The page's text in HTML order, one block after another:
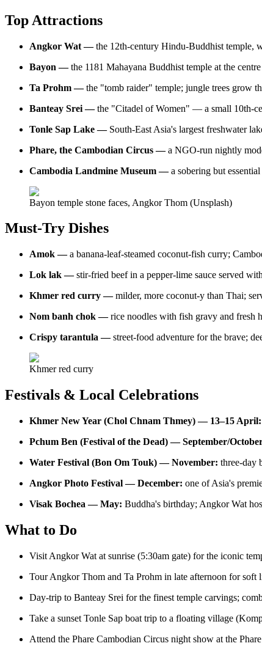
Top Attractions
Angkor Wat —the 12th-century Hindu-Buddhist temple,
Bayon —the 1181 Mahayana Buddhist temple at the
Ta Prohm —the "tomb raider" temple; jungle trees grow
Banteay Srei —the "Citadel of Women" — a small 10th-
Tonle Sap Lake — South-East Asia's largest freshwater
Phare, the Cambodian Circus —a NGO-run nightly
Cambodia Landmine Museum —a sobering but
Bayon temple stone faces, Angkor Thom (Unsplash)
Must-Try Dishes
Amok —a banana-leaf-steamed coconut-fish curry;
Lok lak —stir-fried beef in a pepper-lime sauce served
Khmer red curry —milder, more coconut-y than Thai;
Nom banh chok —rice noodles with fish gravy and fresh
Crispy tarantula —street-food adventure for the brave;
Khmer red curry
Festivals & Local Celebrations
Khmer New Year (Chol Chnam Thmey) — 13–15 April:
Pchum Ben (Festival of the Dead) — September/
Water Festival (Bon Om Touk) — November: three-day
Angkor Photo Festival — December: one of Asia's
Visak Bochea — May: Buddha's birthday; Angkor Wat
What to Do
Visit Angkor Wat at sunrise (5:30am gate) for the iconic
Tour Angkor Thom and Ta Prohm in late afternoon for soft
Day-trip to Banteay Srei for the finest temple carvings;
Take a sunset Tonle Sap boat trip to a floating village
Attend the Phare Cambodian Circus night show at the